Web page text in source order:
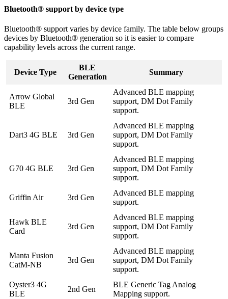
Bluetooth® support by device type
Bluetooth® support varies by device family. The table below groups
devices by Bluetooth® generation so it is easier to compare
capability levels across the current range.
Device Type
BLE
Generation
Summary
Arrow Global
BLE
3rd Gen
Advanced BLE mapping
support, DM Dot Family
support.
Dart3 4G BLE 3rd Gen
Advanced BLE mapping
support, DM Dot Family
support.
G70 4G BLE 3rd Gen
Advanced BLE mapping
support, DM Dot Family
support.
Griffin Air 3rd Gen
Advanced BLE mapping
support.
Hawk BLE
Card
3rd Gen
Advanced BLE mapping
support, DM Dot Family
support.
Manta Fusion
CatM-NB
3rd Gen
Advanced BLE mapping
support, DM Dot Family
support.
Oyster3 4G
BLE
2nd Gen
BLE Generic Tag Analog
Mapping support.